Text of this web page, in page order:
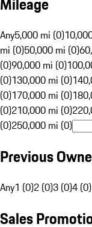
Any5,000 mi (0)
mi (0)50,000 mi (0)
(0)90,000 mi (0)
(0)130,000 mi (0)
(0)170,000 mi (0)
(0)210,000 mi (0)
(0)250,000 mi (0)
Previous
Any1 (0)2 (0)3 (0)4 (0)
Sales